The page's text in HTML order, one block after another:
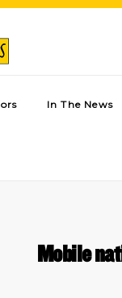
In The News
Mobile